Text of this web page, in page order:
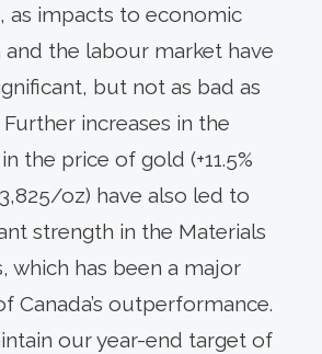
as impacts to economic
the labour market have
but not as bad as
increases in the
the price of gold (+11.5%
oz) have also led to
strength in the Materials
which has been a major
Canada’s outperformance.
our year-end target of